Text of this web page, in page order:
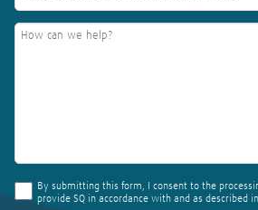
By submitting this form, I consent to the
provide SQ in accordance with and as described